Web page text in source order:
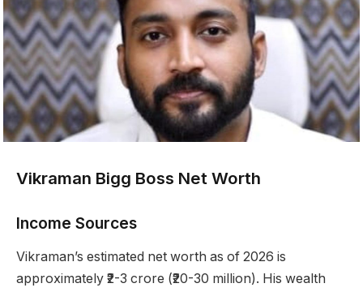
Vikraman Bigg Boss Net Worth
Income Sources
Vikraman’s estimated net worth as of 2026 is
approximately ₹2-3 crore (₹20-30 million). His wealth